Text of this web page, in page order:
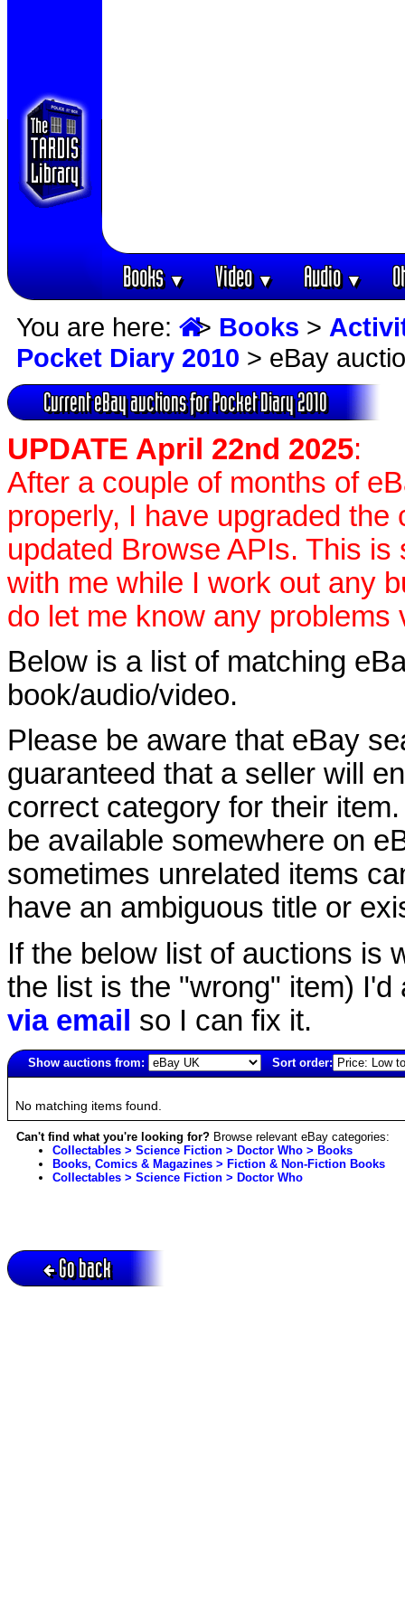
Books▼ Video▼ Audio▼
You are here: > Books >
Pocket Diary 2010 > eBay
Current eBay auctions for Pocket Diary 2010
UPDATE April 22nd 2025:
After a couple of months of
properly, I have upgraded
updated Browse APIs. This
with me while I work out any
do let me know any problems
Below is a list of matching
book/audio/video.
Please be aware that eBay
guaranteed that a seller will
correct category for their
be available somewhere on
sometimes unrelated items
have an ambiguous title or
If the below list of auctions is
the list is the "wrong" item)
via email so I can fix it.
Show auctions from:
Sort order:
No matching items found.
Can't find what you're looking for? Browse relevant eBay categories:
Collectables > Science Fiction > Doctor Who > Books
Books, Comics & Magazines > Fiction & Non-Fiction Books
Collectables > Science Fiction > Doctor Who
Go back